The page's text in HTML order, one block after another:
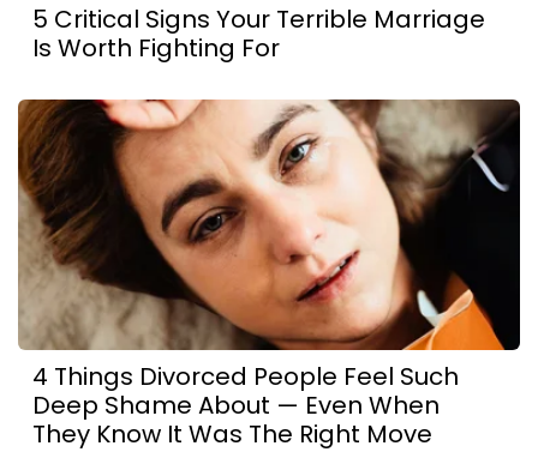
5 Critical Signs Your Terrible Marriage
Is Worth Fighting For
4 Things Divorced People Feel Such
Deep Shame About — Even When
They Know It Was The Right Move